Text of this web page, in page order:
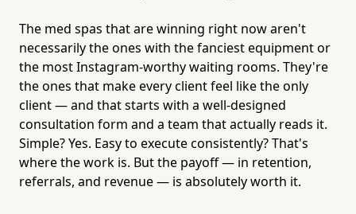
The med spas that are winning right now aren't
necessarily the ones with the fanciest equipment or
the most Instagram-worthy waiting rooms. They're
the ones that make every client feel like the only
client — and that starts with a well-designed
consultation form and a team that actually reads it.
Simple? Yes. Easy to execute consistently? That's
where the work is. But the payoff — in retention,
referrals, and revenue — is absolutely worth it.